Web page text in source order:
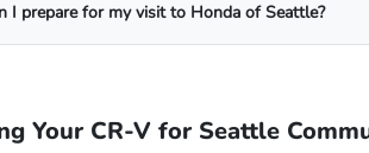
I prepare for my visit to Honda of Seattle?
Your CR-V for Seattle